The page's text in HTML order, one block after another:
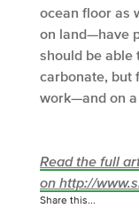
ocean floor as
on land—have
should be able
carbonate, but
work—and on a
Read the full
on http://
Share this...